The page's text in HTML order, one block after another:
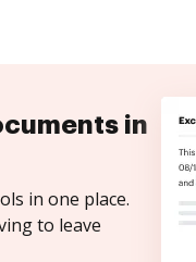
in
in one place.
to leave